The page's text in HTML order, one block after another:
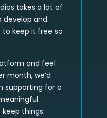
takes a lot of
and
keep it free so
and feel
month, we’d
supporting for a
things